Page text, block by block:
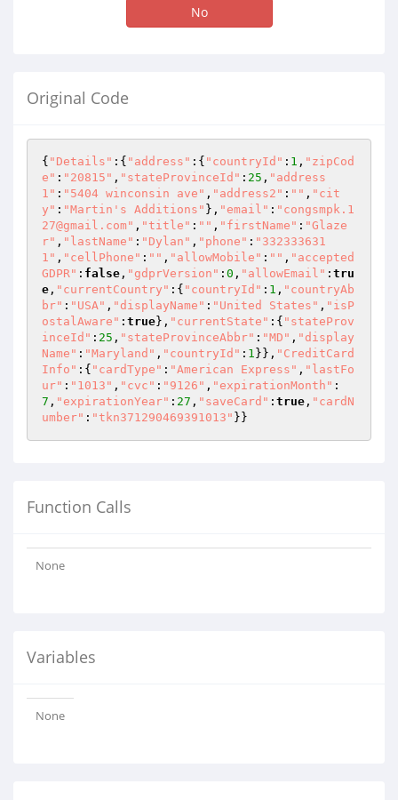
No
Original Code
{ "Details" :{ "address" :{ "countryId" : 1 , "zipCod
e" : "20815" , "stateProvinceId" : 25 , "address
1" : "5404 winconsin ave" , "address2" : "" , "cit
y" : "Martin's Additions" }, "email" : "congsmpk.1
27@gmail.com" , "title" : "" , "firstName" : "Glaze
r" , "lastName" : "Dylan" , "phone" : "332333631
1" , "cellPhone" : "" , "allowMobile" : "" , "accepted
GDPR" : false , "gdprVersion" : 0 , "allowEmail" : tru
e , "currentCountry" :{ "countryId" : 1 , "countryAb
br" : "USA" , "displayName" : "United States" , "isP
ostalAware" : true}, "currentState" :{ "stateProv
inceId" : 25 , "stateProvinceAbbr" : "MD" , "display
Name" : "Maryland" , "countryId" : 1 }}, "CreditCard
Info" :{ "cardType" : "American Express" , "lastFo
ur" : "1013" , "cvc" : "9126" , "expirationMonth" :
7 , "expirationYear" : 27 , "saveCard" : true , "cardN
umber" : "tkn371290469391013" }}
Function Calls
None
Variables
None